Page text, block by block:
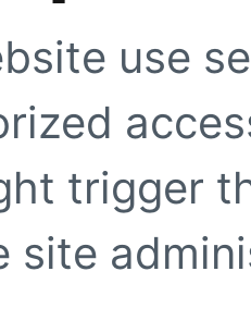
use
trigger
site